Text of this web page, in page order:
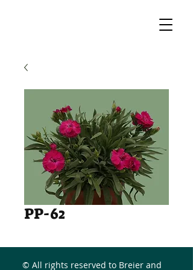
PP-62
© All rights reserved to Breier and